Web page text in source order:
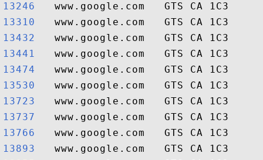
13246
13310
13432
13441
13474
13530
13723
13737
13766
13893